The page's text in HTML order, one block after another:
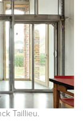
Taillieu.